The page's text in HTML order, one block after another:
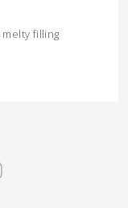
filling